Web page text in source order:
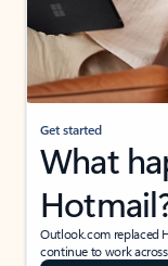
Get started
What
Outlook.com replaced
continue to work